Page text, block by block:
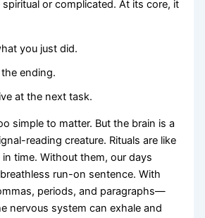
spiritual or complicated. At its core, it
you just did.
ending.
at the next task.
simple to matter. But the brain is a
reading creature. Rituals are like
time. Without them, our days
run-on sentence. With
periods, and paragraphs—
nervous system can exhale and